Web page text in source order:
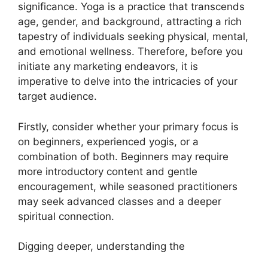
significance. Yoga is a practice that transcends
age, gender, and background, attracting a rich
tapestry of individuals seeking physical, mental,
and emotional wellness. Therefore, before you
initiate any marketing endeavors, it is
imperative to delve into the intricacies of your
target audience.
Firstly, consider whether your primary focus is
on beginners, experienced yogis, or a
combination of both. Beginners may require
more introductory content and gentle
encouragement, while seasoned practitioners
may seek advanced classes and a deeper
spiritual connection.
Digging deeper, understanding the